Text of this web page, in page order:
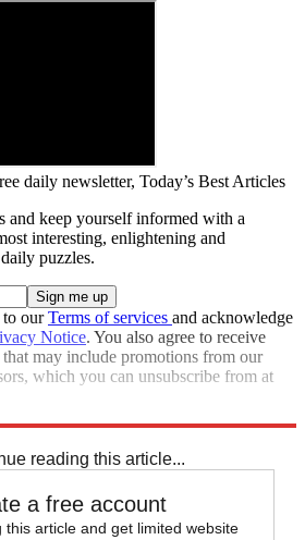
daily newsletter, Today’s Best Articles
and keep yourself informed with a
interesting, enlightening and
puzzles.
to ourTerms of services and acknowledge
Notice. You also agree to receive
may include promotions from our
which you can unsubscribe from at
reading this article...
a free account
this article and get limited website